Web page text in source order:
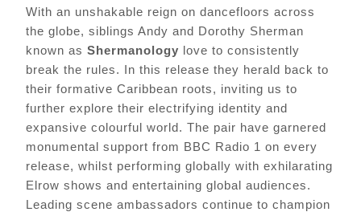
With an unshakable reign on dancefloors across
the globe, siblings Andy and Dorothy Sherman
known as Shermanology love to consistently
break the rules. In this release they herald back to
their formative Caribbean roots, inviting us to
further explore their electrifying identity and
expansive colourful world. The pair have garnered
monumental support from BBC Radio 1 on every
release, whilst performing globally with exhilarating
Elrow shows and entertaining global audiences.
Leading scene ambassadors continue to champion